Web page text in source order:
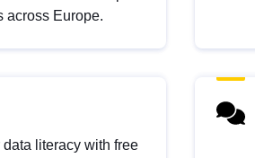
across Europe.
literacy with free